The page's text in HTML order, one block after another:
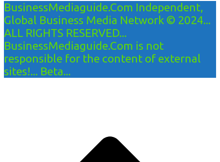
BusinessMediaguide.Com Independent,
Global Business Media Network © 2024...
ALL RIGHTS RESERVED...
BusinessMediaguide.Com is not
responsible for the content of external
sites!... Beta...